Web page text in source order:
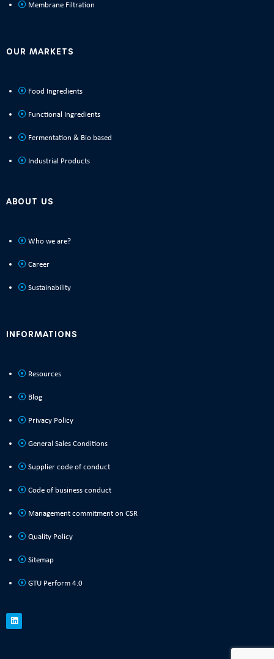
Membrane Filtration
OUR MARKETS
Food Ingredients
Functional Ingredients
Fermentation & Bio based
Industrial Products
ABOUT US
Who we are?
Career
Sustainability
INFORMATIONS
Resources
Blog
Privacy Policy
General Sales Conditions
Supplier code of conduct
Code of business conduct
Management commitment on CSR
Quality Policy
Sitemap
GTU Perform 4.0